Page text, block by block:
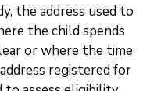
the address used to
the child spends
or where the time
registered for